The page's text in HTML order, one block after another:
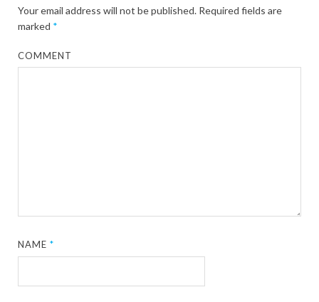
Your email address will not be published. Required fields are
marked *
COMMENT
NAME*